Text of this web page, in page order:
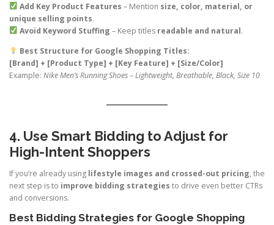
Add Key Product Features – Mention size, color, material, or
unique selling points.
Avoid Keyword Stuffing – Keep titles readable and natural.
Best Structure for Google Shopping Titles:
[Brand] + [Product Type] + [Key Feature] + [Size/Color]
Example: Nike Men’s Running Shoes – Lightweight, Breathable, Black, Size 10
4. Use Smart Bidding to Adjust for
High-Intent Shoppers
If you’re already using lifestyle images and crossed-out pricing, the
next step is to improve bidding strategies to drive even better CTRs
and conversions.
Best Bidding Strategies for Google Shopping